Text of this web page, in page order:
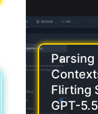
Parsing
Flirting
GPT-